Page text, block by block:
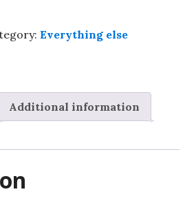
Everything else
Additional information